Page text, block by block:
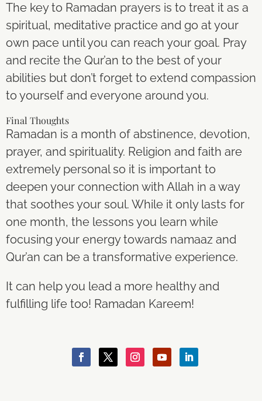
The key to Ramadan prayers is to treat it as a
spiritual, meditative practice and go at your
own pace until you can reach your goal. Pray
and recite the Qur’an to the best of your
abilities but don’t forget to extend compassion
to yourself and everyone around you.
Final Thoughts
Ramadan is a month of abstinence, devotion,
prayer, and spirituality. Religion and faith are
extremely personal so it is important to
deepen your connection with Allah in a way
that soothes your soul. While it only lasts for
one month, the lessons you learn while
focusing your energy towards namaaz and
Qur’an can be a transformative experience.
It can help you lead a more healthy and
fulfilling life too! Ramadan Kareem!